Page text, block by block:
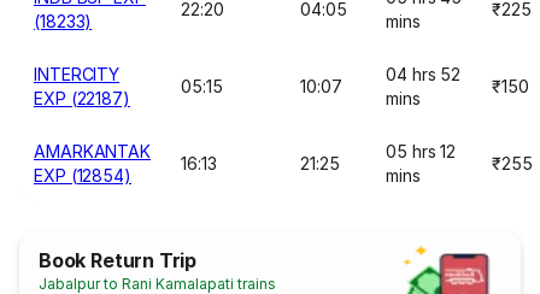
(18233)
22:20 04:05
mins
₹225
INTERCITY
EXP (22187)
05:15 10:07
04 hrs 52
mins
₹150
AMARKANTAK
EXP (12854)
16:13 21:25
05 hrs 12
mins
₹255
Book Return Trip
Jabalpur to Rani Kamalapati trains